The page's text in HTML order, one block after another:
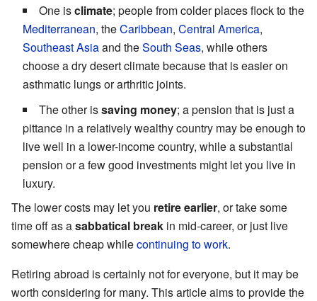
One isclimate; people from colder places flock to the
Mediterranean, theCaribbean, Central America,
Southeast Asiaand theSouth Seas, while others
choose a dry desert climate because that is easier on
asthmatic lungs or arthritic joints.
The other issaving money; a pension that is just a
pittance in a relatively wealthy country may be enough to
live well in a lower-income country, while a substantial
pension or a few good investments might let you live in
luxury.
The lower costs may let you retire earlier, or take some
time off as asabbatical break in mid-career, or just live
somewhere cheap whilecontinuing to work.
Retiring abroad is certainly not for everyone, but it may be
worth considering for many. This article aims to provide the